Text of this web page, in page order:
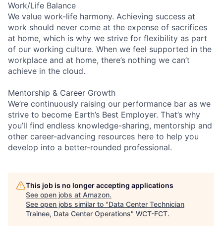
Work/Life Balance
We value work-life harmony. Achieving success at
work should never come at the expense of sacrifices
at home, which is why we strive for flexibility as part
of our working culture. When we feel supported in the
workplace and at home, there’s nothing we can’t
achieve in the cloud.
Mentorship & Career Growth
We’re continuously raising our performance bar as we
strive to become Earth’s Best Employer. That’s why
you’ll find endless knowledge-sharing, mentorship and
other career-advancing resources here to help you
develop into a better-rounded professional.
This job is no longer accepting applications
See open jobs at Amazon.
See open jobs similar to "Data Center Technician
Trainee, Data Center Operations" WCT-FCT.